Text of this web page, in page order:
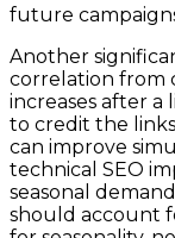
future
Another
correlation from
increases after
to credit the
can improve
technical SEO
seasonal
should account